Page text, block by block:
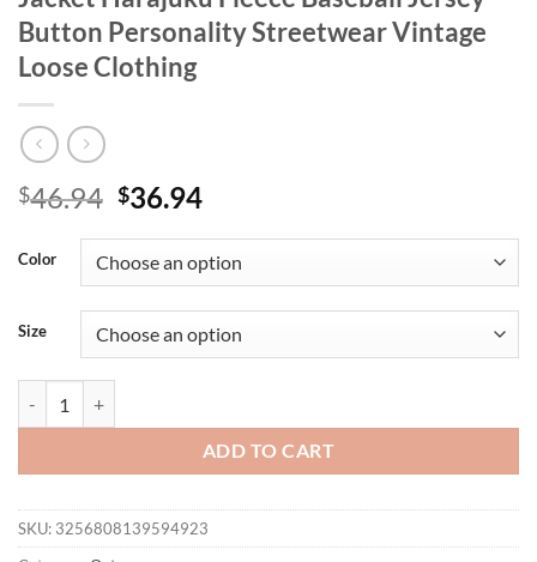
Button Personality Streetwear Vintage
Loose Clothing
$46.94 Original
was:
$46.94.
$36.94Current
is:
$36.94.
Color
Size
ADD TO CART
SKU: 3256808139594923